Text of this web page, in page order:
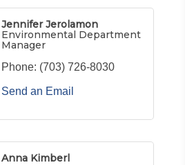
Jennifer Jerolamon
Environmental Department
Manager
Phone: (703) 726-8030
Send an Email
Anna Kimberl